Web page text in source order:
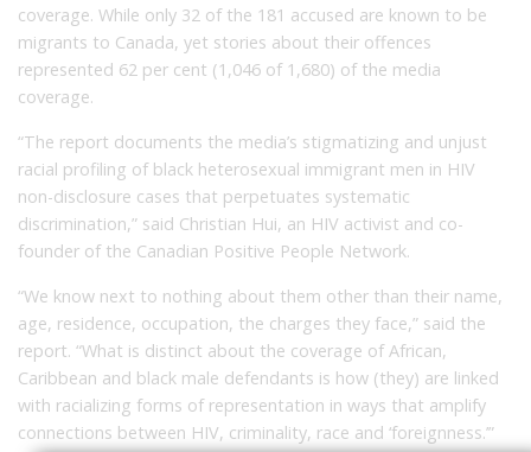
coverage. While only 32 of the 181 accused are known to be
migrants to Canada, yet stories about their offences
represented 62 per cent (1,046 of 1,680) of the media
coverage.
“The report documents the media’s stigmatizing and unjust
racial profiling of black heterosexual immigrant men in HIV
non-disclosure cases that perpetuates systematic
discrimination,” said Christian Hui, an HIV activist and co-
founder of the Canadian Positive People Network.
“We know next to nothing about them other than their name,
age, residence, occupation, the charges they face,” said the
report. “What is distinct about the coverage of African,
Caribbean and black male defendants is how (they) are linked
with racializing forms of representation in ways that amplify
connections between HIV, criminality, race and ‘foreignness.’”